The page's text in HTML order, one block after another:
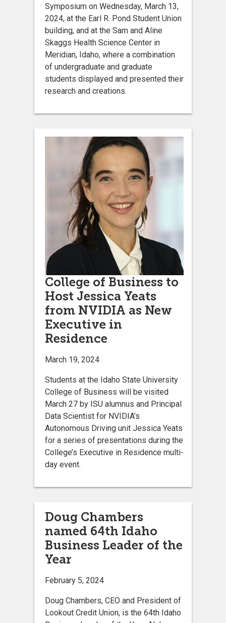
Symposium on Wednesday, March 13,
2024, at the Earl R. Pond Student Union
building, and at the Sam and Aline
Skaggs Health Science Center in
Meridian, Idaho, where a combination
of undergraduate and graduate
students displayed and presented their
research and creations.
College of Business to
Host Jessica Yeats
from NVIDIA as New
Executive in
Residence
March 19, 2024
Students at the Idaho State University
College of Business will be visited
March 27 by ISU alumnus and Principal
Data Scientist for NVIDIA’s
Autonomous Driving unit Jessica Yeats
for a series of presentations during the
College’s Executive in Residence multi-
day event.
Doug Chambers
named 64th Idaho
Business Leader of the
Year
February 5, 2024
Doug Chambers, CEO and President of
Lookout Credit Union, is the 64th Idaho